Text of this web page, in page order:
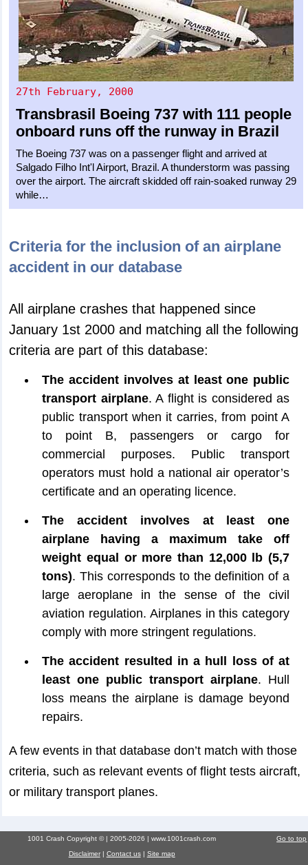
27th February, 2000
Transbrasil Boeing 737 with 111 people
onboard runs off the runway in Brazil
The Boeing 737 was on a passenger flight and arrived at
Salgado Filho Int'l Airport, Brazil. A thunderstorm was passing
over the airport. The aircraft skidded off rain-soaked runway 29
while…
Criteria for the inclusion of an airplane
accident in our database
All airplane crashes that happened since
January 1st 2000 and matching all the following
criteria are part of this database:
The accident involves at least one public
transport airplane. A flight is considered as
public transport when it carries, from point A
to point B, passengers or cargo for
commercial purposes. Public transport
operators must hold a national air operator’s
certificate and an operating licence.
The accident involves at least one
airplane having a maximum take off
weight equal or more than 12,000 lb (5,7
tons). This corresponds to the definition of a
large aeroplane in the sense of the civil
aviation regulation. Airplanes in this category
comply with more stringent regulations.
The accident resulted in a hull loss of at
least one public transport airplane. Hull
loss means the airplane is damage beyond
repairs.
A few events in that database don’t match with those
criteria, such as relevant events of flight tests aircraft,
or military transport planes.
Go to top
1001 Crash Copyright © | 2005-2026 | www.1001crash.com
Disclaimer| Contact us| Site map